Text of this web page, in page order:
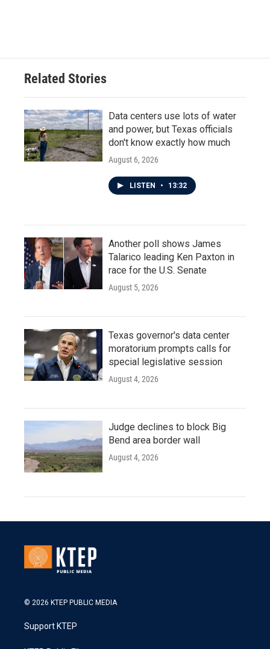
o
e
d
n
Related Stories
Data centers use lots of water
and power, but Texas officials
don't know exactly how much
August 6, 2026
LISTEN • 13:32
Another poll shows James
Talarico leading Ken Paxton in
race for the U.S. Senate
August 5, 2026
Texas governor's data center
moratorium prompts calls for
special legislative session
August 4, 2026
Judge declines to block Big
Bend area border wall
August 4, 2026
© 2026 KTEP PUBLIC MEDIA
Support KTEP